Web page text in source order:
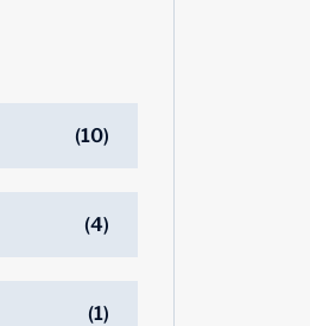
(10)
(4)
(1)